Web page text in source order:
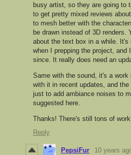
busy artist, so they are going to
to get pretty mixed reviews
to mesh better with the
be drawn instead of 3D renders.
about the text box in a while. It's
when I prepping the project, and
since. It really does need an
Same with the sound, it's a
with it in recent updates, and
just to add ambiance noises to
suggested here.
Thanks! There's still tons of
Reply
PepsiFur 10 years